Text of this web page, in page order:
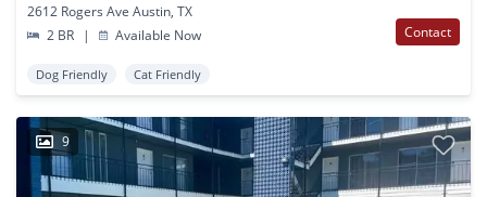
2612 Rogers Ave Austin, TX
2 BR
| Available Now Contact
Dog Friendly Cat Friendly
9